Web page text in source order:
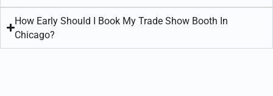
How Early Should I Book My Trade Show Booth In
Chicago?